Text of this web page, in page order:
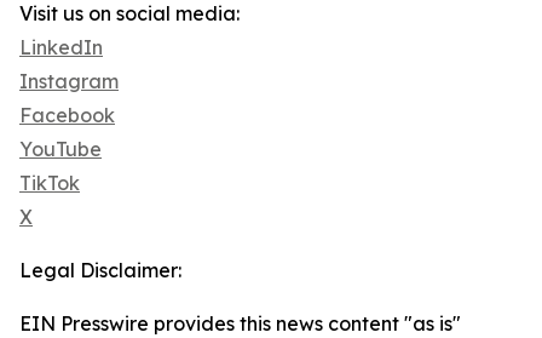
Visit us on social media:
LinkedIn
Instagram
Facebook
YouTube
TikTok
X
Legal Disclaimer:
EIN Presswire provides this news content "as is"